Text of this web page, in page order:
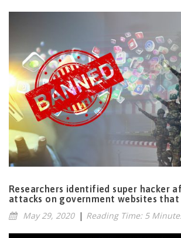
Researchers identified super hacker
attacks on government websites that
May 29, 2020 | Reading Time: 5